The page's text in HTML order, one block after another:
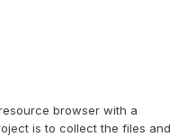
browser with a
is to collect the files and